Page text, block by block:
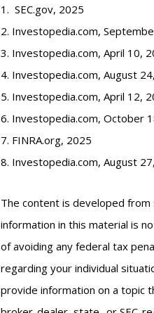
1. SEC.gov, 2025
2. Investopedia.com,
3. Investopedia.com, April 10,
4. Investopedia.com, August
5. Investopedia.com, April 12,
6. Investopedia.com, October
7. FINRA.org, 2025
8. Investopedia.com, August
The content is developed
information in this material is
of avoiding any federal tax
regarding your individual
provide information on a topic